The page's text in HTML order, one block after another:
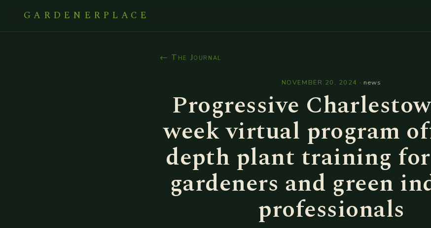
GARDENERPLACE
← The Journal
NOVEMBER 20, 2024 · news
Progressive
week virtual program
depth plant training
gardeners and green
professionals